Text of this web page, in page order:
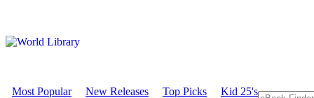
Most Popular New Releases Top Picks Kid 25's